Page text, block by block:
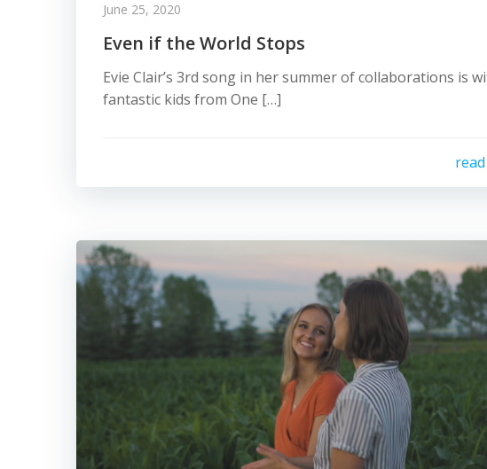
June 25, 2020
Even if the World Stops
Evie Clair’s 3rd song in her summer of collaborations is
fantastic kids from One […]